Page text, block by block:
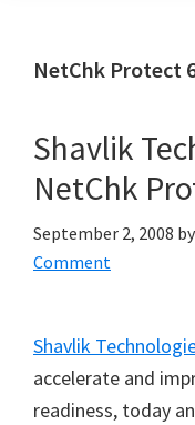
NetChk Protect
Shavlik
NetChk
September 2, 2008 by
Comment
Shavlik
accelerate and
readiness, today